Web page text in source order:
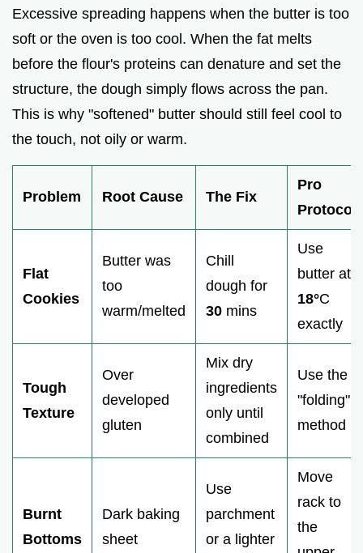
Excessive spreading happens when the butter is too
soft or the oven is too cool. When the fat melts
before the flour's proteins can denature and set the
structure, the dough simply flows across the pan.
This is why "softened" butter should still feel cool to
the touch, not oily or warm.
Problem Root Cause The Fix
Pro
Protocol
Flat
Cookies
Butter was
too
warm/melted
Chill
dough for
30 mins
Use
butter at
18°C
exactly
Tough
Texture
Over
developed
gluten
Mix dry
ingredients
only until
combined
Use the
"folding"
method
Burnt
Bottoms
Dark baking
sheet
Use
parchment
or a lighter
Move
rack to
the